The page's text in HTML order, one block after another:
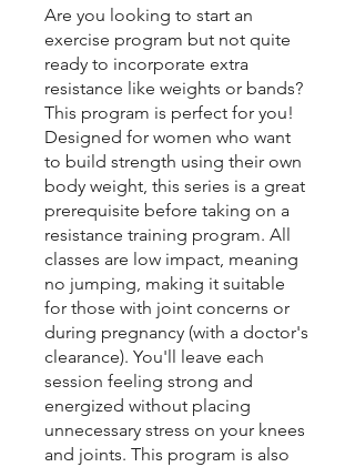
Are you looking to start an
exercise program but not quite
ready to incorporate extra
resistance like weights or bands?
This program is perfect for you!
Designed for women who want
to build strength using their own
body weight, this series is a great
prerequisite before taking on a
resistance training program. All
classes are low impact, meaning
no jumping, making it suitable
for those with joint concerns or
during pregnancy (with a doctor's
clearance). You'll leave each
session feeling strong and
energized without placing
unnecessary stress on your knees
and joints. This program is also